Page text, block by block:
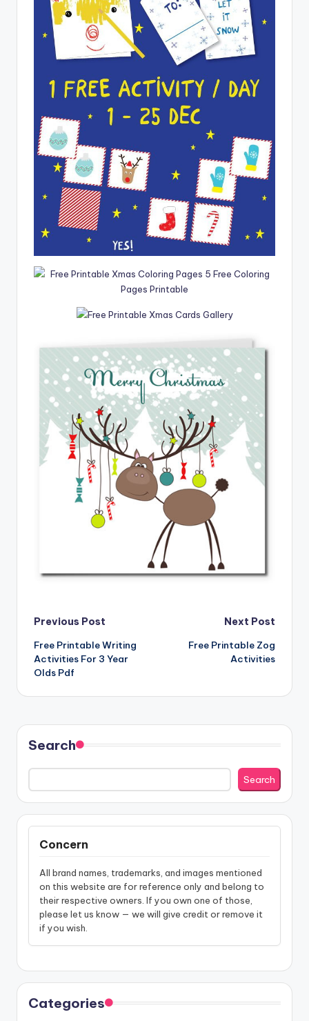
Post
navigation
Previous Post
Free Printable Writing
Activities For 3 Year
Olds Pdf
Next Post
Free Printable Zog
Activities
Search
Search
Concern
All brand names, trademarks, and images mentioned
on this website are for reference only and belong to
their respective owners. If you own one of those,
please let us know — we will give credit or remove it
if you wish.
Categories